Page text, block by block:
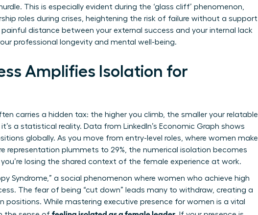
This is especially evident during the ‘glass cliff’ phenomenon,
roles during crises, heightening the risk of failure without a support
distance between your external success and your internal lack
professional longevity and mental well-being.
Amplifies Isolation for
carries a hidden tax: the higher you climb, the smaller your relatable
a statistical reality. Data from LinkedIn’s Economic Graph shows
globally. As you move from entry-level roles, where women make
representation plummets to 29%, the numerical isolation becomes
losing the shared context of the female experience at work.
Syndrome,” a social phenomenon where women who achieve high
The fear of being “cut down” leads many to withdraw, creating a
positions. While mastering executive presence for women is a vital